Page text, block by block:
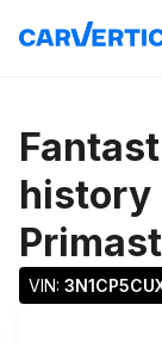
history
VIN: